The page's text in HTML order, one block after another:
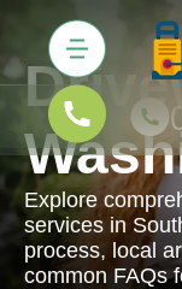
Explore
services in
process, local
common FAQs